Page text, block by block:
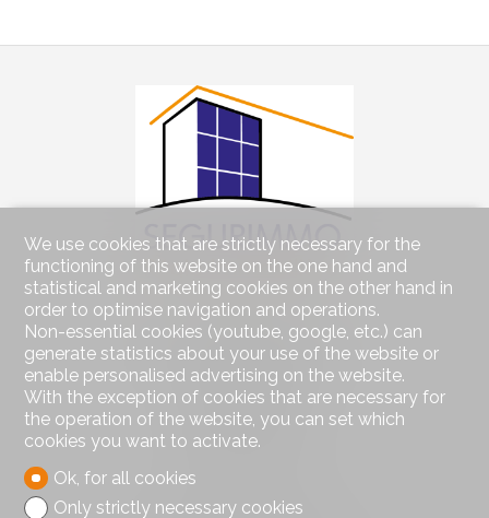
Contact us
Segurimmo Régie Immobilière SA
Avenue de Béthusy 60
PO box 1012
1012 Lausanne
Tel.021/311.53.23
Stay connected
We use cookies that are strictly necessary for the
functioning of this website on the one hand and
statistical and marketing cookies on the other hand in
order to optimise navigation and operations.
Non-essential cookies (youtube, google, etc.) can
generate statistics about your use of the website or
enable personalised advertising on the website.
With the exception of cookies that are necessary for
the operation of the website, you can set which
cookies you want to activate.
Ok, for all cookies
Only strictly necessary cookies